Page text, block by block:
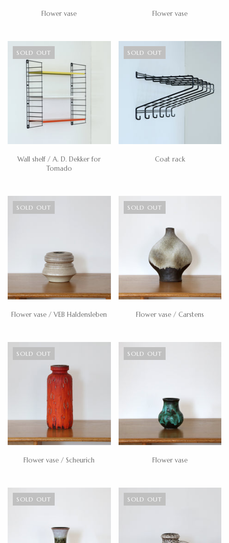
Flower vase Flower vase
SOLD OUT
Wall shelf / A. D. Dekker for
Tomado
SOLD OUT
Coat rack
SOLD OUT
Flower vase / VEB Haldensleben
SOLD OUT
Flower vase / Carstens
SOLD OUT
Flower vase / Scheurich
SOLD OUT
Flower vase
SOLD OUT SOLD OUT